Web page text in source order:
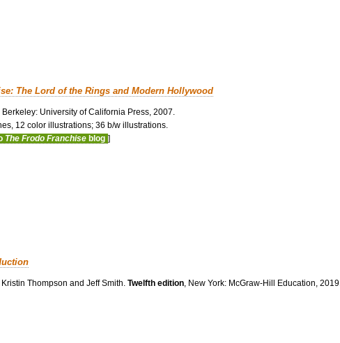
The Lord of the Rings and Modern Hollywood
University of California Press, 2007.
12 color illustrations; 36 b/w illustrations.
The Frodo Franchise blog ]
Thompson and Jeff Smith. Twelfth edition , New York: McGraw-Hill Education, 2019.